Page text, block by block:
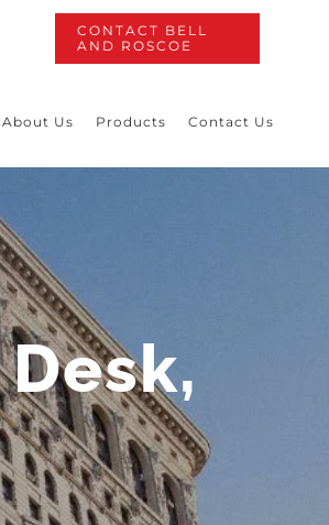
CONTACT BELL
AND ROSCOE
About Us Products Contact Us